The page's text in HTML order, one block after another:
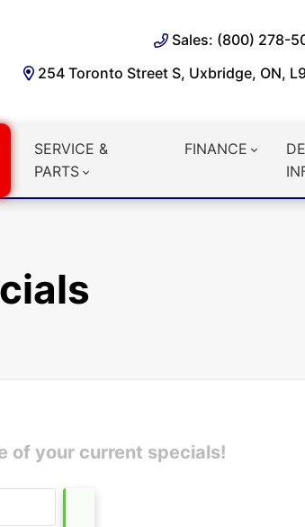
Sales: (800) 278-
254 Toronto Street S, Uxbridge, ON,
SERVICE &
PARTS
FINANCE
of your current specials!